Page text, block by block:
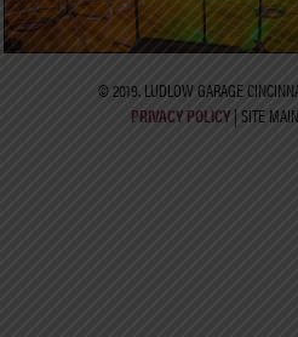
© 2019. LUDLOW GARAGE
PRIVACY POLICY| SITE